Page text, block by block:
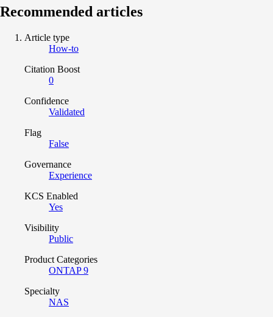
Recommended articles
Article type
How-to
Citation Boost
0
Confidence
Validated
Flag
False
Governance
Experience
KCS Enabled
Yes
Visibility
Public
Product Categories
ONTAP 9
Specialty
NAS